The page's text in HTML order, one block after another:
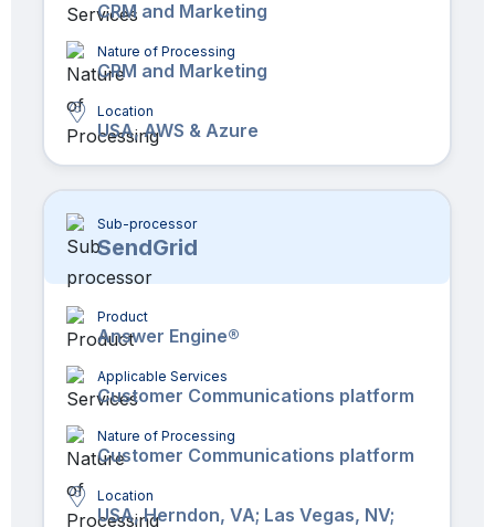
CRM and Marketing
Nature of Processing
CRM and Marketing
Location
USA, AWS & Azure
Sub-processor
SendGrid
Product
Answer Engine®
Applicable Services
Customer Communications platform
Nature of Processing
Customer Communications platform
Location
USA, Herndon, VA; Las Vegas, NV;